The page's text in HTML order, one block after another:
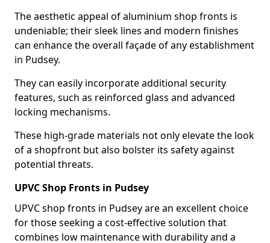
The aesthetic appeal of aluminium shop fronts is
undeniable; their sleek lines and modern finishes
can enhance the overall façade of any establishment
in Pudsey.
They can easily incorporate additional security
features, such as reinforced glass and advanced
locking mechanisms.
These high-grade materials not only elevate the look
of a shopfront but also bolster its safety against
potential threats.
UPVC Shop Fronts in Pudsey
UPVC shop fronts in Pudsey are an excellent choice
for those seeking a cost-effective solution that
combines low maintenance with durability and a